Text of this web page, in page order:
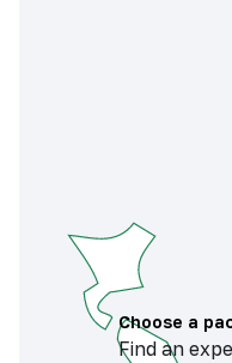
Choose a
Find an